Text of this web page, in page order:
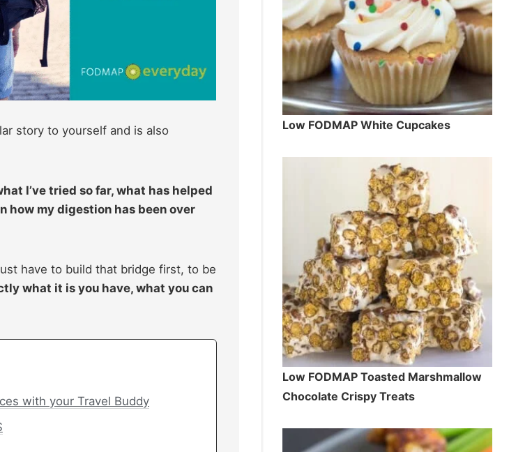
story to yourself and is also
I’ve tried so far, what has helped
how my digestion has been over
have to build that bridge first, to be
what it is you have, what you can
with your Travel Buddy
Low FODMAP White Cupcakes
Low FODMAP Toasted Marshmallow
Chocolate Crispy Treats